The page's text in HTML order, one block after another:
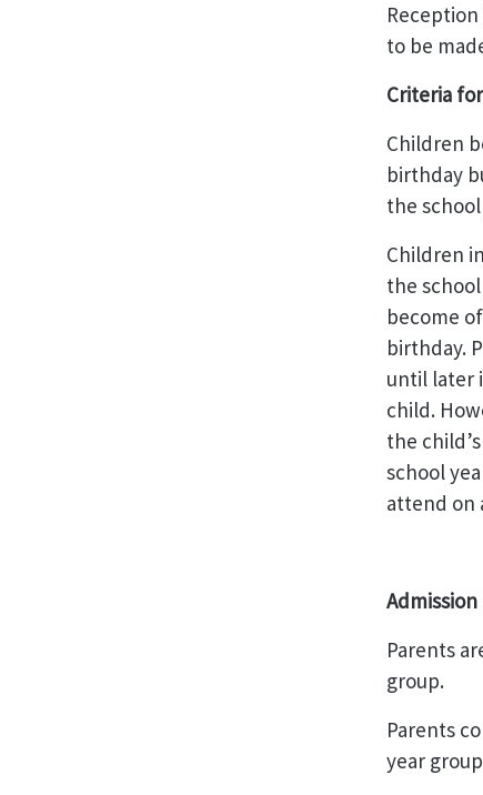
to be
Criteria
Children
birthday
the
Children
the
become
birthday.
until later
child.
the
school
attend on
Parents
group.
Parents
year